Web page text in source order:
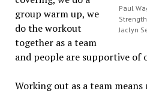
Paul
Jaclyn
group warm up, we
do the workout
together as a team
and people are supportive of
Working out as a team